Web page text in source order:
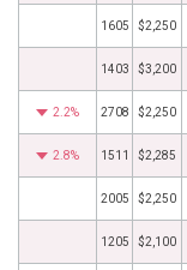
1605 $2,250
1403 $3,200
2.2% 2708 $2,250
2.8% 1511 $2,285
2005 $2,250
1205 $2,100